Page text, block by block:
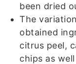
been dried
The
obtained
citrus peel,
chips as